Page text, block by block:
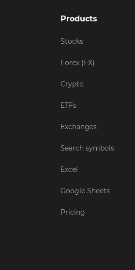
Products
Stocks
Forex (FX)
Crypto
ETFs
Exchanges
Search symbols
Excel
Google Sheets
Pricing